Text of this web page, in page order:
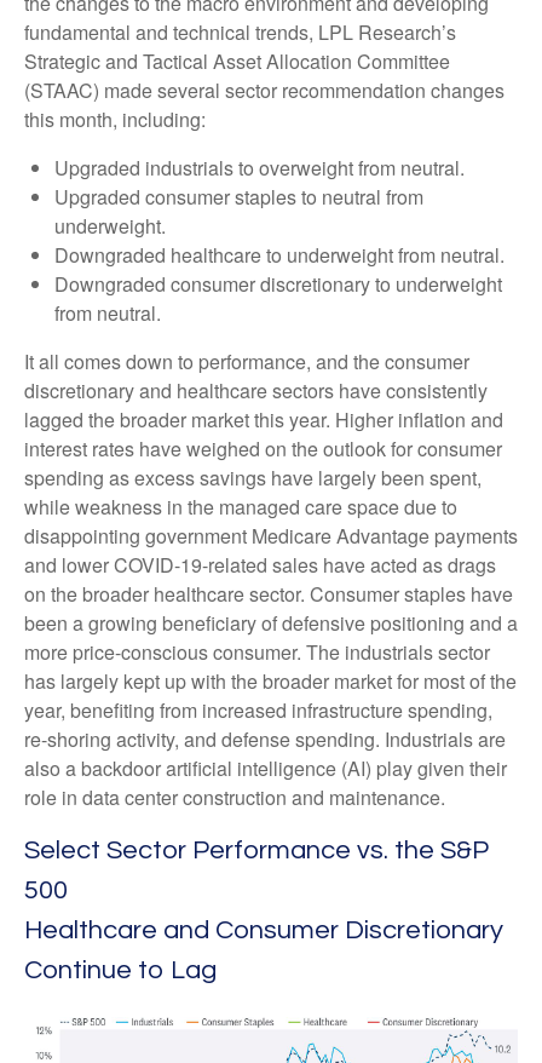
fundamental and technical trends, LPL Research’s
Strategic and Tactical Asset Allocation Committee
(STAAC) made several sector recommendation changes
this month, including:
Upgraded industrials to overweight from neutral.
Upgraded consumer staples to neutral from
underweight.
Downgraded healthcare to underweight from neutral.
Downgraded consumer discretionary to underweight
from neutral.
It all comes down to performance, and the consumer
discretionary and healthcare sectors have consistently
lagged the broader market this year. Higher inflation and
interest rates have weighed on the outlook for consumer
spending as excess savings have largely been spent,
while weakness in the managed care space due to
disappointing government Medicare Advantage payments
and lower COVID-19-related sales have acted as drags
on the broader healthcare sector. Consumer staples have
been a growing beneficiary of defensive positioning and a
more price-conscious consumer. The industrials sector
has largely kept up with the broader market for most of the
year, benefiting from increased infrastructure spending,
re-shoring activity, and defense spending. Industrials are
also a backdoor artificial intelligence (AI) play given their
role in data center construction and maintenance.
Select Sector Performance vs. the S&P
500
Healthcare and Consumer Discretionary
Continue to Lag